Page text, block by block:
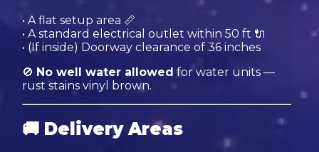
• A flat setup area 📏
• A standard electrical outlet within 50 ft 🔌
• (If inside) Doorway clearance of 36 inches
🚫 No well water allowed for water units —
rust stains vinyl brown.
🚚 Delivery Areas